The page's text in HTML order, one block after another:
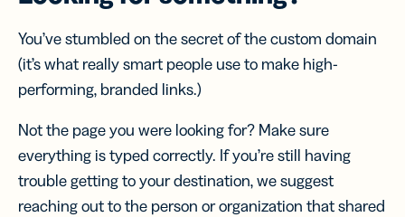
You’ve stumbled on the secret of the custom domain
(it’s what really smart people use to make high-
performing, branded links.)
Not the page you were looking for? Make sure
everything is typed correctly. If you’re still having
trouble getting to your destination, we suggest
reaching out to the person or organization that shared